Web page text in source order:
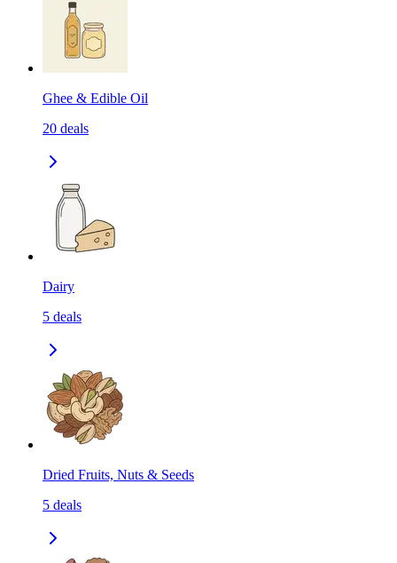
Ghee & Edible Oil
20 deals
Dairy
5 deals
Dried Fruits, Nuts & Seeds
5 deals